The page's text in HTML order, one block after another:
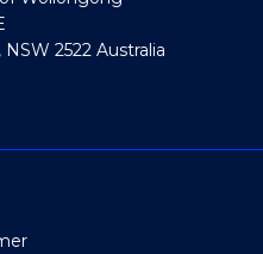
2522 Australia